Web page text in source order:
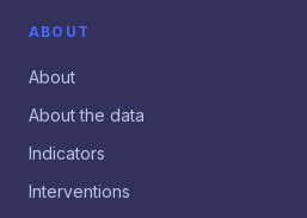
ABOUT
About
About the data
Indicators
Interventions